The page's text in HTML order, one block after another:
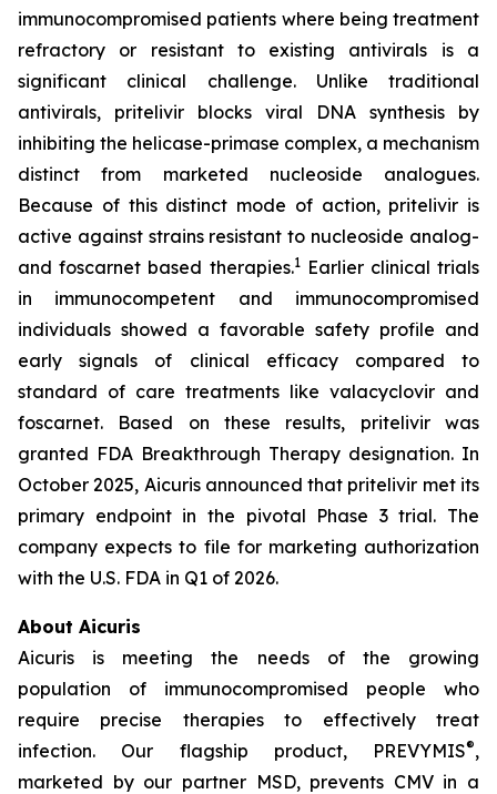
immunocompromised patients where being treatment
refractory or resistant to existing antivirals is a
significant clinical challenge. Unlike traditional
antivirals, pritelivir blocks viral DNA synthesis by
inhibiting the helicase-primase complex, a mechanism
distinct from marketed nucleoside analogues.
Because of this distinct mode of action, pritelivir is
active against strains resistant to nucleoside analog-
and foscarnet based therapies.1Earlier clinical trials
in immunocompetent and immunocompromised
individuals showed a favorable safety profile and
early signals of clinical efficacy compared to
standard of care treatments like valacyclovir and
foscarnet. Based on these results, pritelivir was
granted FDA Breakthrough Therapy designation. In
October 2025, Aicuris announced that pritelivir met its
primary endpoint in the pivotal Phase 3 trial. The
company expects to file for marketing authorization
with the U.S. FDA in Q1 of 2026.
About Aicuris
Aicuris is meeting the needs of the growing
population of immunocompromised people who
require precise therapies to effectively treat
infection. Our flagship product, PREVYMIS®,
marketed by our partner MSD, prevents CMV in a